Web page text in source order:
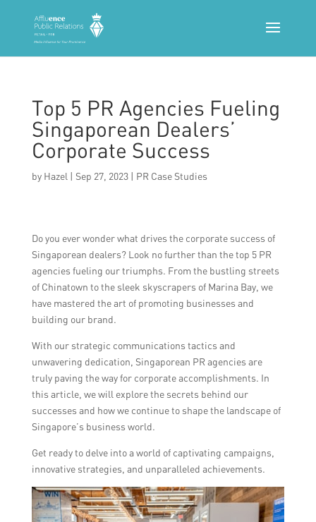
Top 5 PR Agencies Fueling
Singaporean Dealers’
Corporate Success
by Hazel | Sep 27, 2023| PR Case Studies
Do you ever wonder what drives the corporate success of
Singaporean dealers? Look no further than the top 5 PR
agencies fueling our triumphs. From the bustling streets
of Chinatown to the sleek skyscrapers of Marina Bay, we
have mastered the art of promoting businesses and
building our brand.
With our strategic communications tactics and
unwavering dedication, Singaporean PR agencies are
truly paving the way for corporate accomplishments. In
this article, we will explore the secrets behind our
successes and how we continue to shape the landscape of
Singapore’s business world.
Get ready to delve into a world of captivating campaigns,
innovative strategies, and unparalleled achievements.